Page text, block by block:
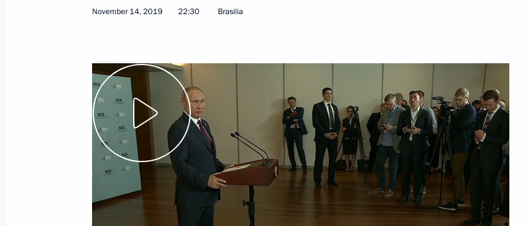
January 11, 2021, Monday
Press statements following talks with President of Azerbaijan Ilham
Aliyev and Prime Minister of Armenia Nikol Pashinyan
January 11, 2021, 17:50 The Kremlin, Moscow
5
January 7, 2021, Thursday
November 14, 2019 22:30 Brasilia